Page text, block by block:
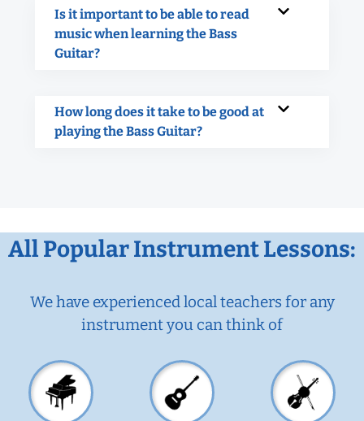
Is it important to be able to read
music when learning the Bass
Guitar?
How long does it take to be good at
playing the Bass Guitar?
All Popular Instrument Lessons:
We have experienced local teachers for any
instrument you can think of